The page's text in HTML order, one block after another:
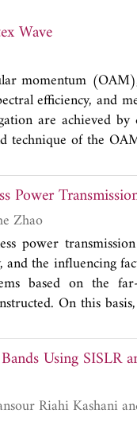
OAM in radio
on
that parabolic
of generating
axis. The new
technology.
Wave
momentum
efficiency, and
are achieved
technique of the
reflectors, and
to generate
complex dielectric
proposed
rule on the
phase distributions
be well applied in
Power
Qiang Liu and Xiaohe Zhao
power
and the influencing
based on the
On this
ultrasonic
directivity of the
to analyze the
and
Finally, the
Using SISLR